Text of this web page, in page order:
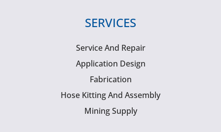
SERVICES
Service And Repair
Application Design
Fabrication
Hose Kitting And Assembly
Mining Supply